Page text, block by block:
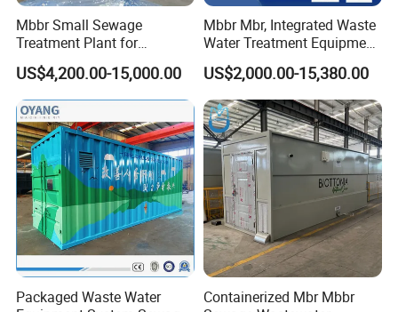
Mbbr Small Sewage
Treatment Plant for
Domestic Wastewater in
Hotel Hospital Resort with
PLC Automatic Control
System
US$4,200.00-15,000.00
Mbbr Mbr, Integrated Waste
Water Treatment Equipment,
Water Treatment System,
Water Treatment Plant
US$2,000.00-15,380.00
Packaged Waste Water
Containerized Mbr Mbbr